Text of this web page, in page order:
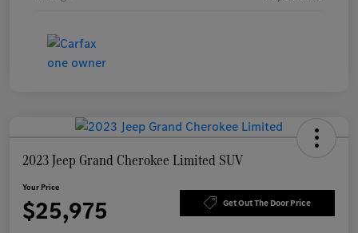
2023 Jeep Grand Cherokee Limited SUV
Your Price
$25,975 Get Out The Door Price